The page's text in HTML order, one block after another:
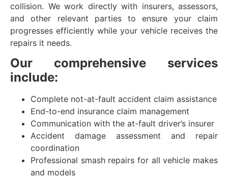
collision. We work directly with insurers, assessors,
and other relevant parties to ensure your claim
progresses efficiently while your vehicle receives the
repairs it needs.
Our comprehensive services
include:
Complete not-at-fault accident claim assistance
End-to-end insurance claim management
Communication with the at-fault driver’s insurer
Accident damage assessment and repair
coordination
Professional smash repairs for all vehicle makes
and models